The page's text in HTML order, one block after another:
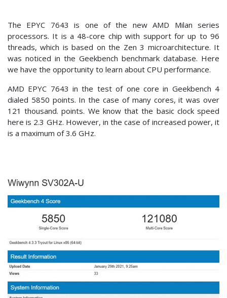
The EPYC 7643 is one of the new AMD Milan series
processors. It is a 48-core chip with support for up to 96
threads, which is based on the Zen 3 microarchitecture. It
was noticed in the Geekbench benchmark database. Here
we have the opportunity to learn about CPU performance.
AMD EPYC 7643 in the test of one core in Geekbench 4
dialed 5850 points. In the case of many cores, it was over
121 thousand. points. We know that the basic clock speed
here is 2.3 GHz. However, in the case of increased power, it
is a maximum of 3.6 GHz.